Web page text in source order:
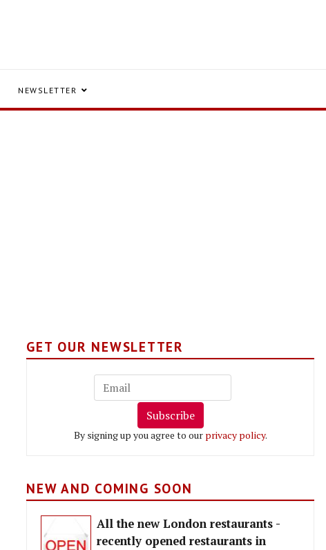
NEWSLETTER
GET OUR NEWSLETTER
Subscribe
By signing up you agree to our privacy policy.
NEW AND COMING SOON
All the new London restaurants -
recently opened restaurants in